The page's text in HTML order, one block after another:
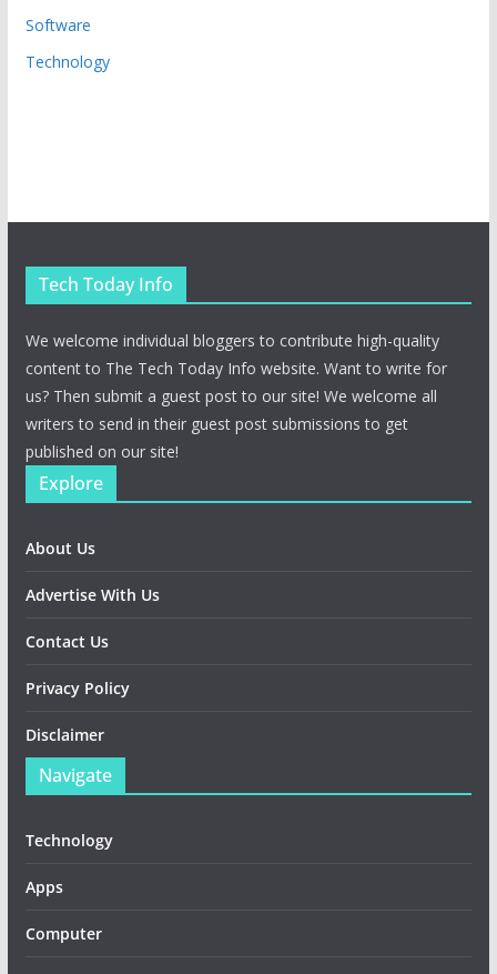
Software
Technology
Tech Today Info
We welcome individual bloggers to contribute high-quality
content to The Tech Today Info website. Want to write for
us? Then submit a guest post to our site! We welcome all
writers to send in their guest post submissions to get
published on our site!
Explore
About Us
Advertise With Us
Contact Us
Privacy Policy
Disclaimer
Navigate
Technology
Apps
Computer